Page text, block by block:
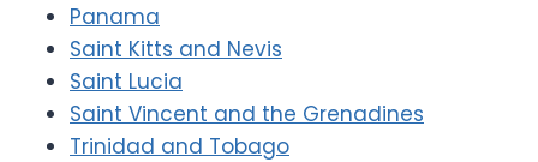
Panama
Saint Kitts and Nevis
Saint Lucia
Saint Vincent and the Grenadines
Trinidad and Tobago